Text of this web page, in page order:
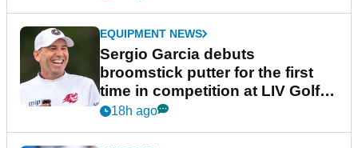
EQUIPMENT NEWS
Sergio Garcia debuts
broomstick putter for the first
time in competition at LIV Golf
New York
18h ago